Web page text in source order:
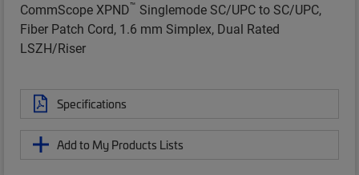
CommScope XPND™ Singlemode SC/UPC to SC/UPC,
Fiber Patch Cord, 1.6 mm Simplex, Dual Rated
LSZH/Riser
Specifications
Add to My Products Lists